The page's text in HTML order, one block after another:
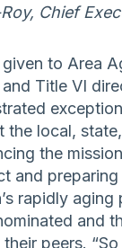
Chief
to Area
Title VI
the local,
the
and
rapidly aging
and
peers.